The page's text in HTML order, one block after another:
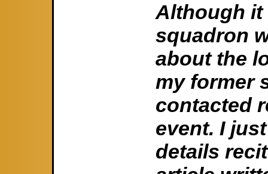
Although it
squadron
about the
my former
contacted
event. I
details